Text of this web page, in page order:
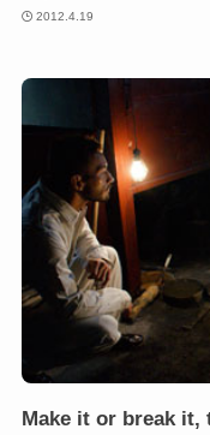
2012.4.19
Make it or break